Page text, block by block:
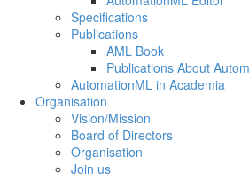
Specifications
Publications
AML Book
Publications About
AutomationML in Academia
Organisation
Vision/Mission
Board of Directors
Organisation
Join us